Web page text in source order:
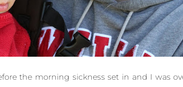
the morning sickness set in and I was